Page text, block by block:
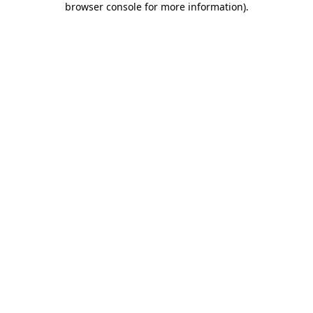
browser console for more information).